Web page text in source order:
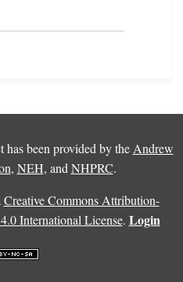
has been provided by the Andrew
, NEH, and NHPRC.
Creative Commons Attribution-
International License. Login